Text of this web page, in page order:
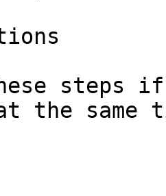
steps if
the same